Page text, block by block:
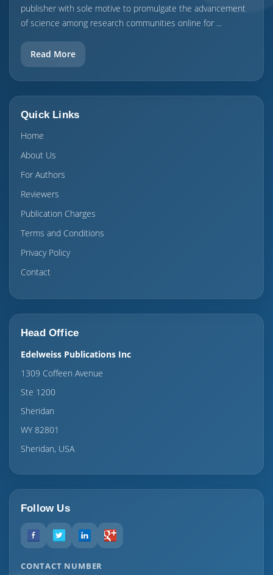
publisher with sole motive to promulgate the advancement
of science among research communities online for ...
Read More
Quick Links
Home
About Us
For Authors
Reviewers
Publication Charges
Terms and Conditions
Privacy Policy
Contact
Head Office
Edelweiss Publications Inc
1309 Coffeen Avenue
Ste 1200
Sheridan
WY 82801
Sheridan, USA
Follow Us
CONTACT NUMBER